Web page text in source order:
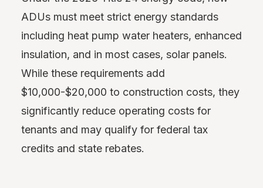
ADUs must meet strict energy standards
including heat pump water heaters, enhanced
insulation, and in most cases, solar panels.
While these requirements add
$10,000-$20,000 to construction costs, they
significantly reduce operating costs for
tenants and may qualify for federal tax
credits and state rebates.